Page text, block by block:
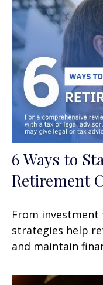
6 Ways to
Retirement
From
strategies help
and maintain